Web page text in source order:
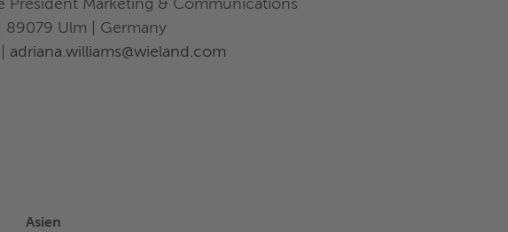
President Marketing & Communications
Ulm | Germany
adriana.williams@wieland.com
Asien